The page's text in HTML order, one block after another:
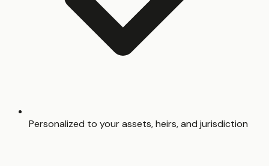
Personalized to your assets, heirs, and jurisdiction